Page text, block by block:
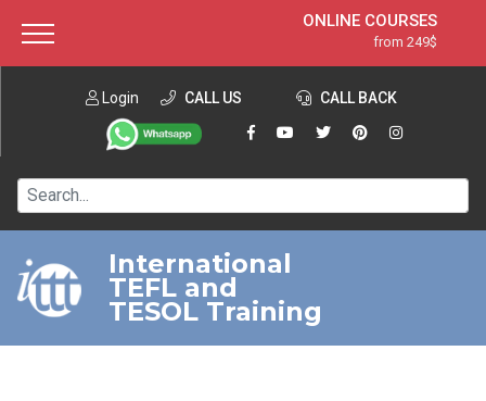
ONLINE COURSES
from 249$
ONLINE DIPLOMA
from 599$
IN-CLASS COURSES
120-HOUR COURSE
220-HOUR MASTER PACKAGE
550-HOUR EXPERT PACKAGE
Login CALL US CALL BACK
International
TEFL and
TESOL Training
About ITTT Jobs
Contact us